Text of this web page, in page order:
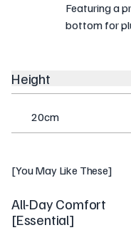
Featuring a
bottom for
Height
20cm
[You May Like These]
All-Day Comfort
[Essential]